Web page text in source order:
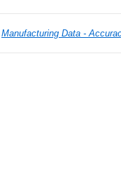
Manufacturing Data -